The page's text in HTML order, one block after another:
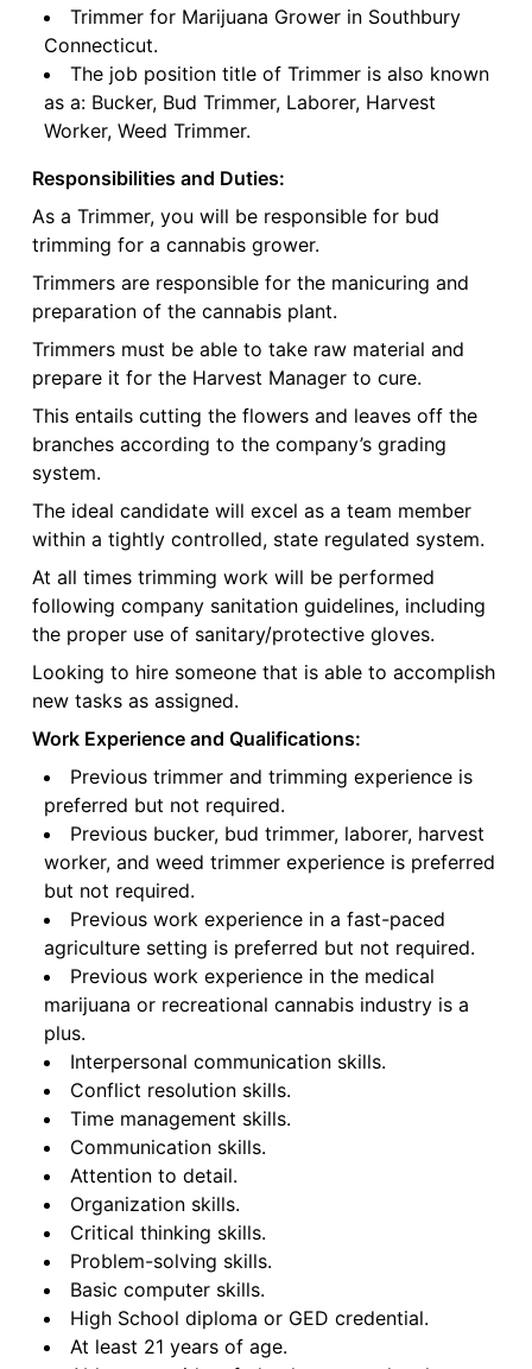
Trimmer for Marijuana Grower in Southbury
Connecticut.
The job position title of Trimmer is also known
as a: Bucker, Bud Trimmer, Laborer, Harvest
Worker, Weed Trimmer.
Responsibilities and Duties:
As a Trimmer, you will be responsible for bud
trimming for a cannabis grower.
Trimmers are responsible for the manicuring and
preparation of the cannabis plant.
Trimmers must be able to take raw material and
prepare it for the Harvest Manager to cure.
This entails cutting the flowers and leaves off the
branches according to the company’s grading
system.
The ideal candidate will excel as a team member
within a tightly controlled, state regulated system.
At all times trimming work will be performed
following company sanitation guidelines, including
the proper use of sanitary/protective gloves.
Looking to hire someone that is able to accomplish
new tasks as assigned.
Work Experience and Qualifications:
Previous trimmer and trimming experience is
preferred but not required.
Previous bucker, bud trimmer, laborer, harvest
worker, and weed trimmer experience is preferred
but not required.
Previous work experience in a fast-paced
agriculture setting is preferred but not required.
Previous work experience in the medical
marijuana or recreational cannabis industry is a
plus.
Interpersonal communication skills.
Conflict resolution skills.
Time management skills.
Communication skills.
Attention to detail.
Organization skills.
Critical thinking skills.
Problem-solving skills.
Basic computer skills.
High School diploma or GED credential.
At least 21 years of age.